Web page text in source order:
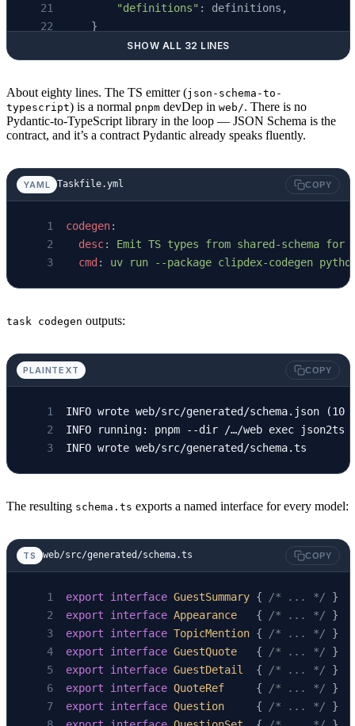
        "definitions"
: definitions,
    }
    # ... write web/src/generated/schema.json
    cmd
= [
        pnpm,
"--dir", str(root / "web"
        "--no-additionalProperties"
,
    ]
SHOW ALL 32 LINES
About eighty lines. The TS emitter (json-schema-to-
typescript) is a normal pnpm devDep in web/. There is no
Pydantic-to-TypeScript library in the loop — JSON Schema is the
contract, and it’s a contract Pydantic already speaks fluently.
YAML Taskfile.yml COPY
codegen:
  desc
: Emit TS types from shared-schema for
  cmd
: uv run --package clipdex-codegen
task codegen outputs:
PLAINTEXT COPY
INFO wrote web/src/generated/schema.json
INFO running: pnpm --dir /…/web exec
INFO wrote web/src/generated/schema.ts
The resulting schema.ts exports a named interface for every model:
TS web/src/generated/schema.ts COPY
export interface GuestSummary { /* ... */ }
export interface Appearance
   {
/* ... */ }
export interface TopicMention { /* ... */ }
export interface GuestQuote
   {
/* ... */ }
export interface GuestDetail
  {
/* ... */ }
export interface QuoteRef
     {
/* ... */ }
export interface Question
     {
/* ... */ }